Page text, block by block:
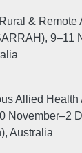
& Remote
9–11
Allied Health
November–2
Australia